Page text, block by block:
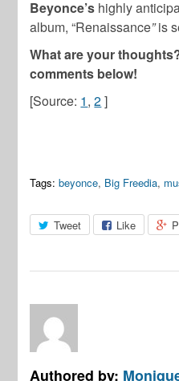
Beyonce’s highly
album, “Renaissance”is
What are your
comments below!
[Source: 1,2]
Tags: beyonce, Big Freedia,
Tweet Like
Authored by: